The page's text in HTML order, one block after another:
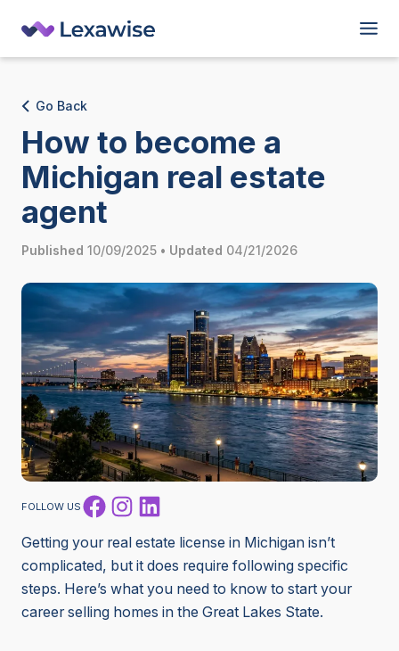
Go Back
How to become a
Michigan real estate
agent
Published 10/09/2025 • Updated 04/21/2026
FOLLOW US FacebookInstagram
Getting your real estate license in Michigan isn’t
complicated, but it does require following specific
steps. Here’s what you need to know to start your
career selling homes in the Great Lakes State.